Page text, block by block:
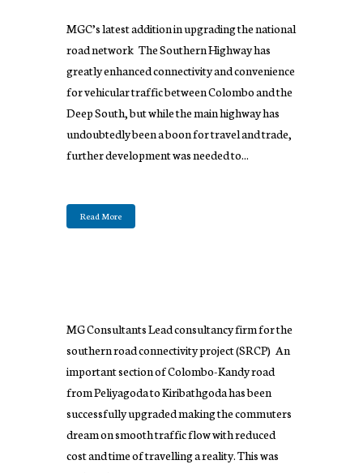
MGC’s latest addition in upgrading the national
road network The Southern Highway has
greatly enhanced connectivity and convenience
for vehicular traffic between Colombo and the
Deep South, but while the main highway has
undoubtedly been a boon for travel and trade,
further development was needed to...
Read More
MG Consultants Lead consultancy firm for the
southern road connectivity project (SRCP) An
important section of Colombo-Kandy road
from Peliyagoda to Kiribathgoda has been
successfully upgraded making the commuters
dream on smooth traffic flow with reduced
cost and time of travelling a reality. This was